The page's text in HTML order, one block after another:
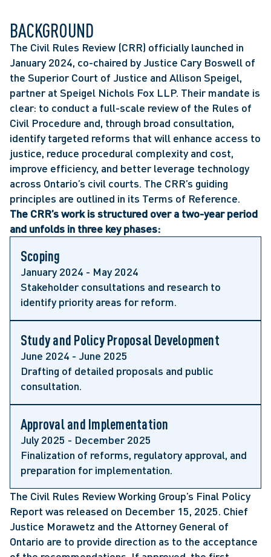
BACKGROUND
The Civil Rules Review (CRR) officially launched in
January 2024, co-chaired by Justice Cary Boswell of
the Superior Court of Justice and Allison Speigel,
partner at Speigel Nichols Fox LLP. Their mandate is
clear: to conduct a full-scale review of the Rules of
Civil Procedure and, through broad consultation,
identify targeted reforms that will enhance access to
justice, reduce procedural complexity and cost,
improve efficiency, and better leverage technology
across Ontario’s civil courts. The CRR’s guiding
principles are outlined in its Terms of Reference.
The CRR’s work is structured over a two-year period
and unfolds in three key phases:
Scoping
January 2024 - May 2024
Stakeholder consultations and research to
identify priority areas for reform.
Study and Policy Proposal Development
June 2024 - June 2025
Drafting of detailed proposals and public
consultation.
Approval and Implementation
July 2025 - December 2025
Finalization of reforms, regulatory approval, and
preparation for implementation.
The Civil Rules Review Working Group’s Final Policy
Report was released on December 15, 2025. Chief
Justice Morawetz and the Attorney General of
Ontario are to provide direction as to the acceptance